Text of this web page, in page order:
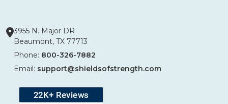
3955 N. Major DR
Beaumont, TX 77713
Phone: 800-326-7882
Email: support@shieldsofstrength.com